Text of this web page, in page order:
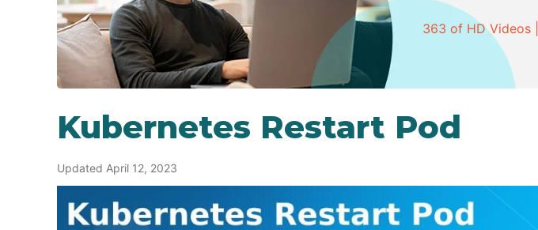
363 of HD Videos
Kubernetes Restart Pod
Updated April 12, 2023